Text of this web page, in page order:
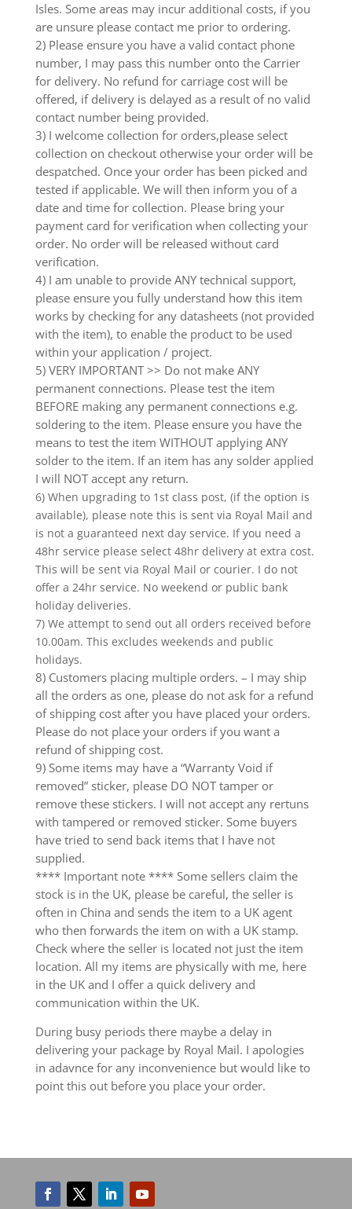
Isles. Some areas may incur additional costs, if you
are unsure please contact me prior to ordering.
2) Please ensure you have a valid contact phone
number, I may pass this number onto the Carrier
for delivery. No refund for carriage cost will be
offered, if delivery is delayed as a result of no valid
contact number being provided.
3) I welcome collection for orders,please select
collection on checkout otherwise your order will be
despatched. Once your order has been picked and
tested if applicable. We will then inform you of a
date and time for collection. Please bring your
payment card for verification when collecting your
order. No order will be released without card
verification.
4) I am unable to provide ANY technical support,
please ensure you fully understand how this item
works by checking for any datasheets (not provided
with the item), to enable the product to be used
within your application / project.
5) VERY IMPORTANT >> Do not make ANY
permanent connections. Please test the item
BEFORE making any permanent connections e.g.
soldering to the item. Please ensure you have the
means to test the item WITHOUT applying ANY
solder to the item. If an item has any solder applied
I will NOT accept any return.
6) When upgrading to 1st class post, (if the option is
available), please note this is sent via Royal Mail and
is not a guaranteed next day service. If you need a
48hr service please select 48hr delivery at extra cost.
This will be sent via Royal Mail or courier. I do not
offer a 24hr service. No weekend or public bank
holiday deliveries.
7) We attempt to send out all orders received before
10.00am. This excludes weekends and public
holidays.
8) Customers placing multiple orders. – I may ship
all the orders as one, please do not ask for a refund
of shipping cost after you have placed your orders.
Please do not place your orders if you want a
refund of shipping cost.
9) Some items may have a “Warranty Void if
removed” sticker, please DO NOT tamper or
remove these stickers. I will not accept any rertuns
with tampered or removed sticker. Some buyers
have tried to send back items that I have not
supplied.
**** Important note **** Some sellers claim the
stock is in the UK, please be careful, the seller is
often in China and sends the item to a UK agent
who then forwards the item on with a UK stamp.
Check where the seller is located not just the item
location. All my items are physically with me, here
in the UK and I offer a quick delivery and
communication within the UK.
During busy periods there maybe a delay in
delivering your package by Royal Mail. I apologies
in adavnce for any inconvenience but would like to
point this out before you place your order.